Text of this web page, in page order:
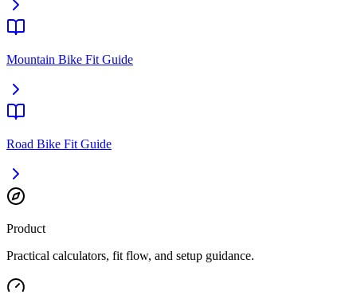
Mountain Bike Fit Guide
Road Bike Fit Guide
Product
Practical calculators, fit flow, and setup guidance.